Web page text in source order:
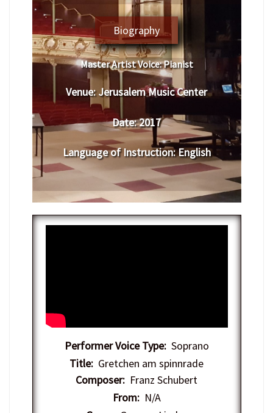
Biography
Master Artist Voice:Pianist
Venue:Jerusalem Music Center
Date:2017
Language of Instruction:English
Performer Voice Type:Soprano
Title: Gretchen am spinnrade
Composer: Franz Schubert
From:N/A